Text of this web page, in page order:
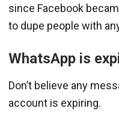
since Facebook
to dupe people with
WhatsApp is
Don’t believe any
account is expiring.